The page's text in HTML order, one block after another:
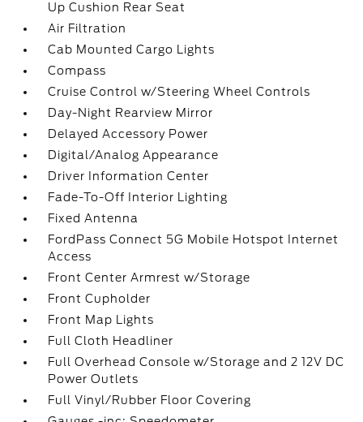
Up Cushion Rear Seat
Air Filtration
Cab Mounted Cargo Lights
Compass
Cruise Control w/Steering Wheel Controls
Day-Night Rearview Mirror
Delayed Accessory Power
Digital/Analog Appearance
Driver Information Center
Fade-To-Off Interior Lighting
Fixed Antenna
FordPass Connect 5G Mobile Hotspot Internet
Access
Front Center Armrest w/Storage
Front Cupholder
Front Map Lights
Full Cloth Headliner
Full Overhead Console w/Storage and 2 12V DC
Power Outlets
Full Vinyl/Rubber Floor Covering